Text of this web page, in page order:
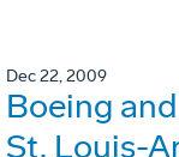
Dec 22, 2009
Boeing
St. Louis-